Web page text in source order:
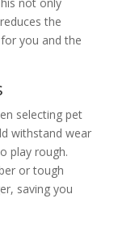
the
you and the
selecting pet
withstand wear
play rough.
or tough
saving you